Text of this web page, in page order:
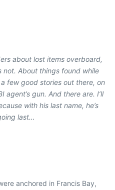
about lost items overboard,
About things found while
few good stories out there, on
gun. And there are. I’ll
with his last name, he’s
last…
anchored in Francis Bay,